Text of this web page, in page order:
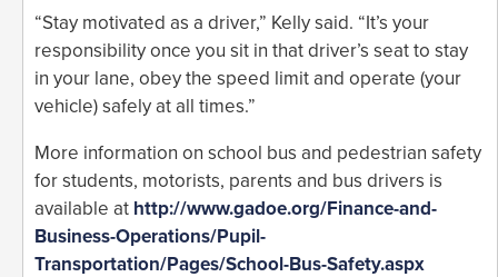
“Stay motivated as a driver,” Kelly said. “It’s your
responsibility once you sit in that driver’s seat to stay
in your lane, obey the speed limit and operate (your
vehicle) safely at all times.”
More information on school bus and pedestrian safety
for students, motorists, parents and bus drivers is
available at http://www.gadoe.org/Finance-and-
Business-Operations/Pupil-
Transportation/Pages/School-Bus-Safety.aspx